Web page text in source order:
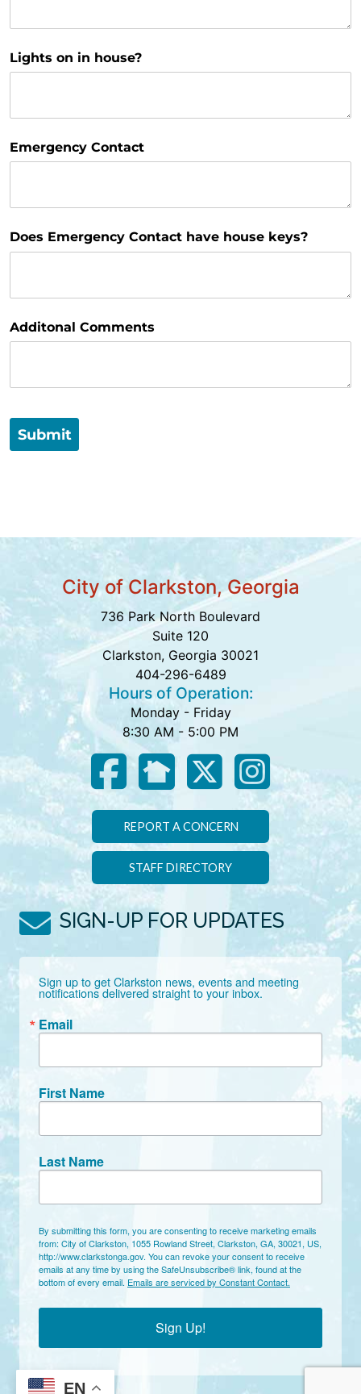
EN
Lights on in house?
Emergency Contact
Does Emergency Contact have house keys?
Additonal Comments
Submit
City of Clarkston, Georgia
736 Park North Boulevard
Suite 120
Clarkston, Georgia 30021
404-296-6489
Hours of Operation:
Monday - Friday
8:30 AM - 5:00 PM
REPORT A CONCERN
STAFF DIRECTORY
SIGN-UP FOR UPDATES
Sign up to get Clarkston news, events and meeting
notifications delivered straight to your inbox.
Email
First Name
Last Name
By submitting this form, you are consenting to receive marketing emails
from: City of Clarkston, 1055 Rowland Street, Clarkston, GA, 30021, US,
http://www.clarkstonga.gov. You can revoke your consent to receive
emails at any time by using the SafeUnsubscribe® link, found at the
bottom of every email. Emails are serviced by Constant Contact.
Sign Up!